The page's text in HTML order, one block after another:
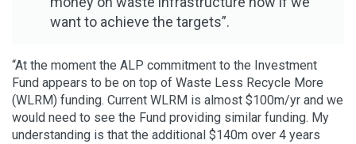
want to achieve the targets”.
“At the moment the ALP commitment to the Investment
Fund appears to be on top of Waste Less Recycle More
(WLRM) funding. Current WLRM is almost $100m/yr and we
would need to see the Fund providing similar funding. My
understanding is that the additional $140m over 4 years